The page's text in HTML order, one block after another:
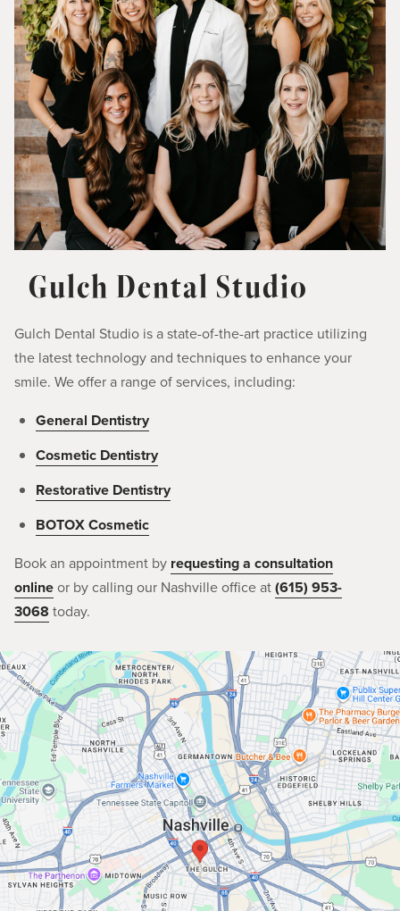
Gulch Dental Studio
Gulch Dental Studio is a state-of-the-art practice utilizing
the latest technology and techniques to enhance your
smile. We offer a range of services, including:
General Dentistry
Cosmetic Dentistry
Restorative Dentistry
BOTOX Cosmetic
Book an appointment by requesting a consultation
onlineor by calling our Nashville office at(615) 953-
3068 today.